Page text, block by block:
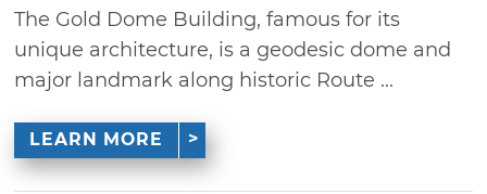
The Gold Dome Building, famous for its
unique architecture, is a geodesic dome and
major landmark along historic Route ...
LEARN MORE